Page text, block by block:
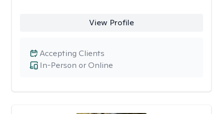
View Profile
In-Person or Online
Accepting Clients